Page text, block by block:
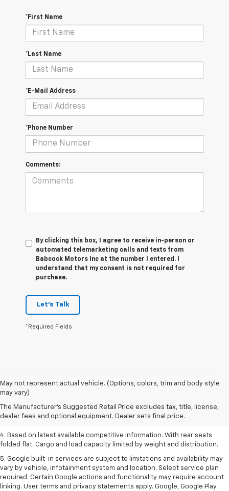
*First Name
*Last Name
*E-Mail Address
*Phone Number
Comments:
By clicking this box, I agree to receive in-person or
automated telemarketing calls and texts from
Babcock Motors Inc at the number I entered. I
understand that my consent is not required for
purchase.
Let's Talk
*Required Fields
May not represent actual vehicle. (Options, colors, trim and body style
may vary)
The Manufacturer's Suggested Retail Price excludes tax, title, license,
dealer fees and optional equipment. Dealer sets final price.
1. The Manufacturer’s Suggested Retail Price excludes tax, title, license,
dealer fees and optional equipment. Dealer sets the final price.
2. Based on latest available competitive information.
3. Late availability. With available Duramax 3.0L Turbo-Diesel engine.
4. Based on latest available competitive information. With rear seats
folded flat. Cargo and load capacity limited by weight and distribution.
5. Google built-in services are subject to limitations and availability may
vary by vehicle, infotainment system and location. Select service plan
required. Certain Google actions and functionality may require account
linking. User terms and privacy statements apply. Google, Google Play